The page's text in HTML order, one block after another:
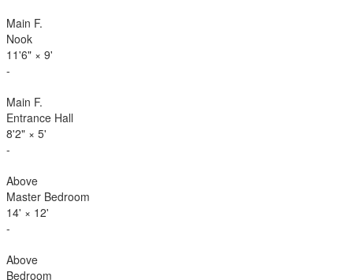
Main F.
Nook
11'6" × 9'
-
Main F.
Entrance Hall
8'2" × 5'
-
Above
Master Bedroom
14' × 12'
-
Above
Bedroom